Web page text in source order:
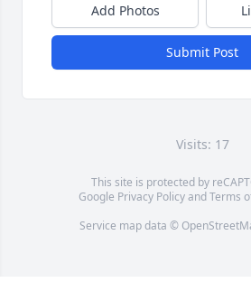
Add Photos
Submit Post
Visits: 17
This site is protected by
Google Privacy PolicyandTerms
Service map data ©